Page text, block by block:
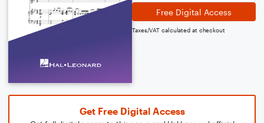
Free Digital Access
Taxes/VAT calculated at checkout
Get Free Digital Access